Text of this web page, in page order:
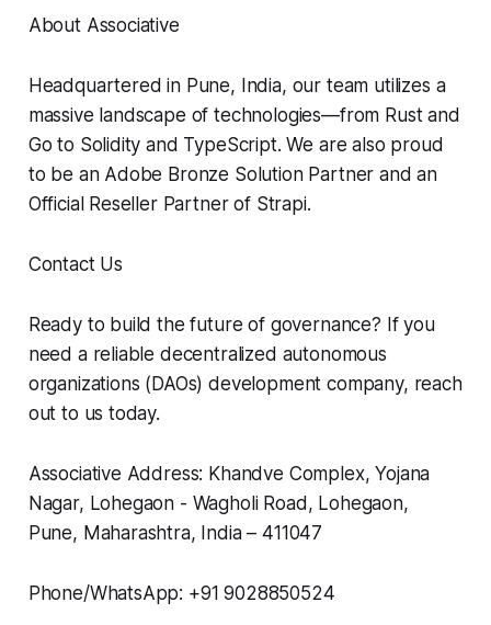
About Associative
Headquartered in Pune, India, our team utilizes a
massive landscape of technologies—from Rust and
Go to Solidity and TypeScript. We are also proud
to be an Adobe Bronze Solution Partner and an
Official Reseller Partner of Strapi.
Contact Us
Ready to build the future of governance? If you
need a reliable decentralized autonomous
organizations (DAOs) development company, reach
out to us today.
Associative Address: Khandve Complex, Yojana
Nagar, Lohegaon - Wagholi Road, Lohegaon,
Pune, Maharashtra, India – 411047
Phone/WhatsApp: +91 9028850524